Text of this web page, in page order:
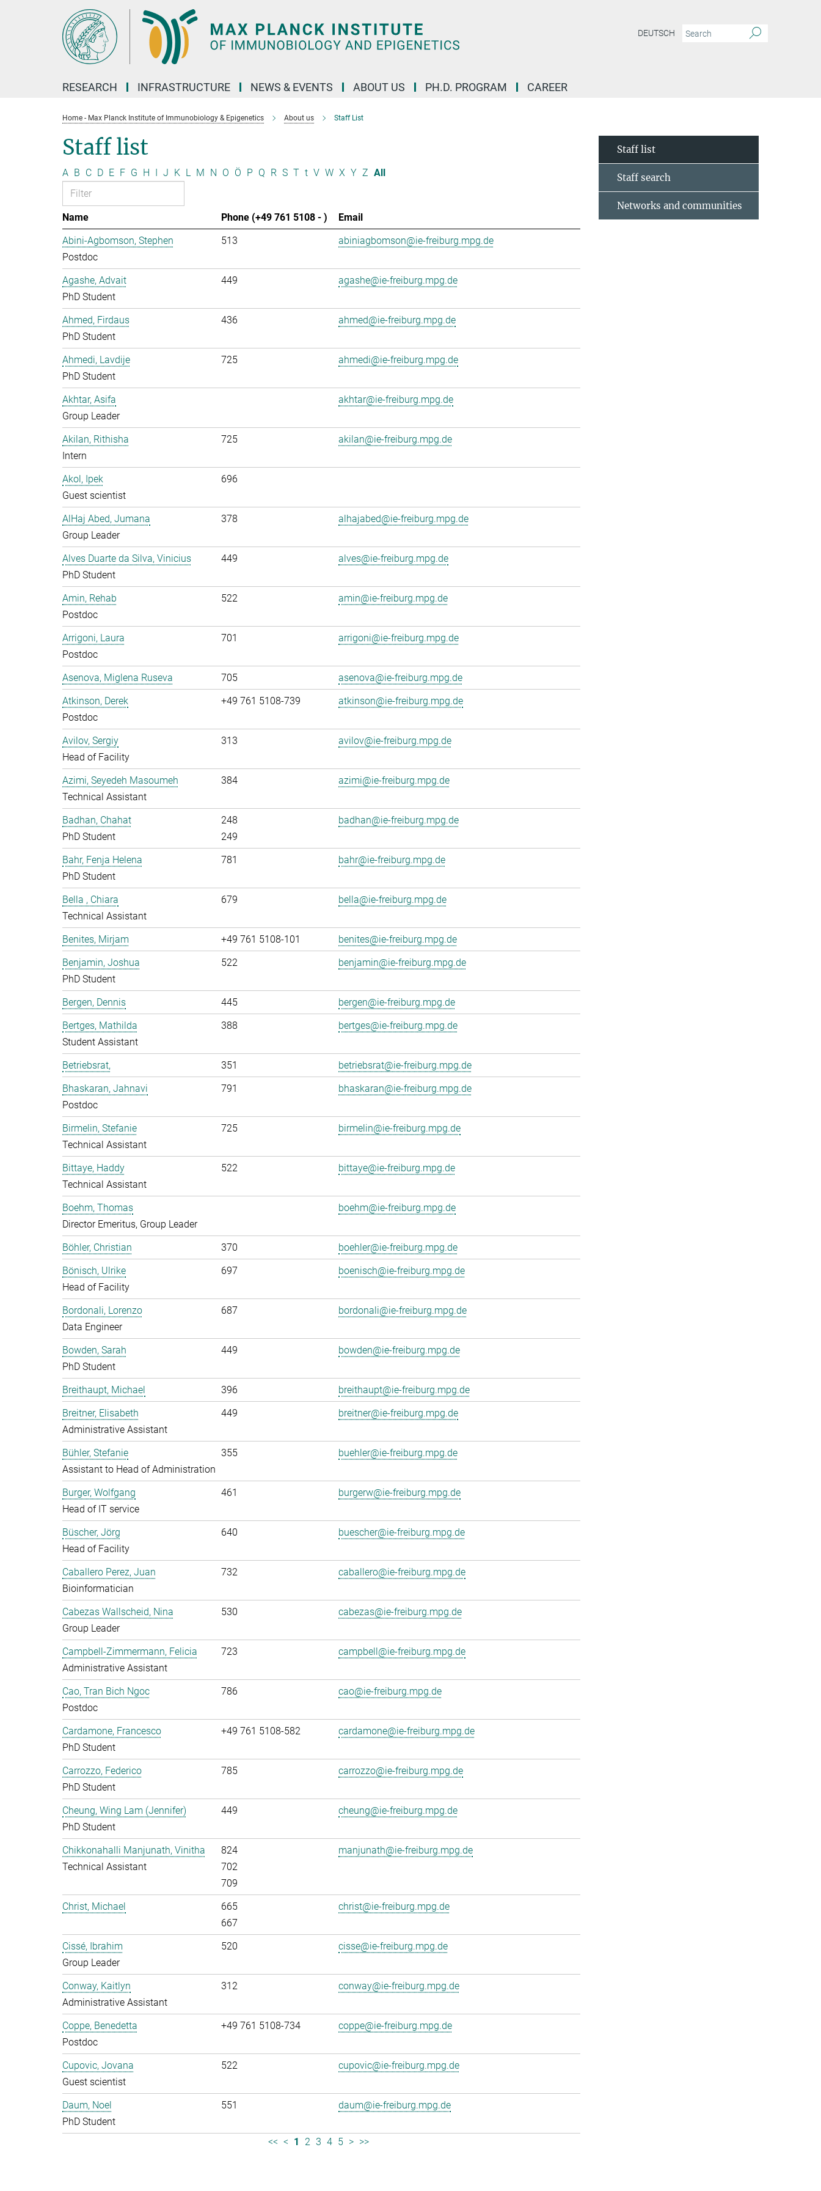
DEUTSCH
RESEARCH INFRASTRUCTURE NEWS & EVENTS ABOUT US PH.D. PROGRAM CAREER
Home - Max Planck Institute of Immunobiology & Epigenetics About us Staff List
Staff list
A B C D E F G H I J K L M N O Ö P Q R S T t V W X Y Z All
Name Phone (+49 761 5108 - )
Email
Abini-Agbomson, Stephen
Postdoc
513 abiniagbomson@ie-freiburg.mpg.de
Agashe, Advait
PhD Student
449 agashe@ie-freiburg.mpg.de
Ahmed, Firdaus
PhD Student
436 ahmed@ie-freiburg.mpg.de
Ahmedi, Lavdije
PhD Student
725 ahmedi@ie-freiburg.mpg.de
Akhtar, Asifa
Group Leader
akhtar@ie-freiburg.mpg.de
Akilan, Rithisha
Intern
725 akilan@ie-freiburg.mpg.de
Akol, Ipek
Guest scientist
696
AlHaj Abed, Jumana
Group Leader
378 alhajabed@ie-freiburg.mpg.de
Alves Duarte da Silva, Vinicius
PhD Student
449 alves@ie-freiburg.mpg.de
Amin, Rehab
Postdoc
522 amin@ie-freiburg.mpg.de
Arrigoni, Laura
Postdoc
701 arrigoni@ie-freiburg.mpg.de
Asenova, Miglena Ruseva 705
asenova@ie-freiburg.mpg.de
Atkinson, Derek
Postdoc
+49 761 5108-739 atkinson@ie-freiburg.mpg.de
Avilov, Sergiy
Head of Facility
313 avilov@ie-freiburg.mpg.de
Azimi, Seyedeh Masoumeh
Technical Assistant
384 azimi@ie-freiburg.mpg.de
Badhan, Chahat
PhD Student
248
249
badhan@ie-freiburg.mpg.de
Bahr, Fenja Helena
PhD Student
781 bahr@ie-freiburg.mpg.de
Bella , Chiara
Technical Assistant
679 bella@ie-freiburg.mpg.de
Benites, Mirjam +49 761 5108-101
benites@ie-freiburg.mpg.de
Benjamin, Joshua
PhD Student
522 benjamin@ie-freiburg.mpg.de
Bergen, Dennis 445
bergen@ie-freiburg.mpg.de
Bertges, Mathilda
Student Assistant
388 bertges@ie-freiburg.mpg.de
Betriebsrat, 351
betriebsrat@ie-freiburg.mpg.de
Bhaskaran, Jahnavi
Postdoc
791 bhaskaran@ie-freiburg.mpg.de
Birmelin, Stefanie
Technical Assistant
725 birmelin@ie-freiburg.mpg.de
Bittaye, Haddy
Technical Assistant
522 bittaye@ie-freiburg.mpg.de
Boehm, Thomas
Director Emeritus, Group Leader
boehm@ie-freiburg.mpg.de
Böhler, Christian 370
boehler@ie-freiburg.mpg.de
Bönisch, Ulrike
Head of Facility
697 boenisch@ie-freiburg.mpg.de
Bordonali, Lorenzo
Data Engineer
687 bordonali@ie-freiburg.mpg.de
Bowden, Sarah
PhD Student
449 bowden@ie-freiburg.mpg.de
Breithaupt, Michael 396
breithaupt@ie-freiburg.mpg.de
Breitner, Elisabeth
Administrative Assistant
449 breitner@ie-freiburg.mpg.de
Bühler, Stefanie
Assistant to Head of Administration
355 buehler@ie-freiburg.mpg.de
Burger, Wolfgang
Head of IT service
461 burgerw@ie-freiburg.mpg.de
Büscher, Jörg
Head of Facility
640 buescher@ie-freiburg.mpg.de
Caballero Perez, Juan
Bioinformatician
732 caballero@ie-freiburg.mpg.de
Cabezas Wallscheid, Nina
Group Leader
530 cabezas@ie-freiburg.mpg.de
Campbell-Zimmermann, Felicia
Administrative Assistant
723 campbell@ie-freiburg.mpg.de
Cao, Tran Bich Ngoc
Postdoc
786 cao@ie-freiburg.mpg.de
Cardamone, Francesco
PhD Student
+49 761 5108-582 cardamone@ie-freiburg.mpg.de
Carrozzo, Federico
PhD Student
785 carrozzo@ie-freiburg.mpg.de
Cheung, Wing Lam (Jennifer)
PhD Student
449 cheung@ie-freiburg.mpg.de
Chikkonahalli Manjunath, Vinitha
Technical Assistant
824
702
709
manjunath@ie-freiburg.mpg.de
Christ, Michael
665
667
christ@ie-freiburg.mpg.de
Cissé, Ibrahim
Group Leader
520 cisse@ie-freiburg.mpg.de
Conway, Kaitlyn
Administrative Assistant
312 conway@ie-freiburg.mpg.de
Coppe, Benedetta
Postdoc
+49 761 5108-734 coppe@ie-freiburg.mpg.de
Cupovic, Jovana
Guest scientist
522 cupovic@ie-freiburg.mpg.de
Daum, Noel
PhD Student
551 daum@ie-freiburg.mpg.de
<< < 1 2 3 4 5 > >>
Staff list
Staff search
Networks and communities